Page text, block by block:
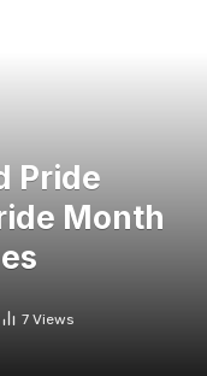
Pride
Month
7 Views